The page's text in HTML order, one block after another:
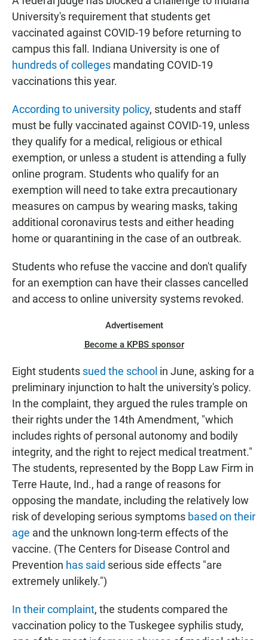
University's requirement that students get
vaccinated against COVID-19 before returning to
campus this fall. Indiana University is one of
hundreds of colleges mandating COVID-19
vaccinations this year.
According to university policy, students and staff
must be fully vaccinated against COVID-19, unless
they qualify for a medical, religious or ethical
exemption, or unless a student is attending a fully
online program. Students who qualify for an
exemption will need to take extra precautionary
measures on campus by wearing masks, taking
additional coronavirus tests and either heading
home or quarantining in the case of an outbreak.
Students who refuse the vaccine and don't qualify
for an exemption can have their classes cancelled
and access to online university systems revoked.
Advertisement
Become a KPBS sponsor
Eight students sued the school in June, asking for a
preliminary injunction to halt the university's policy.
In the complaint, they argued the rules trample on
their rights under the 14th Amendment, "which
includes rights of personal autonomy and bodily
integrity, and the right to reject medical treatment."
The students, represented by the Bopp Law Firm in
Terre Haute, Ind., had a range of reasons for
opposing the mandate, including the relatively low
risk of developing serious symptoms based on their
age and the unknown long-term effects of the
vaccine. (The Centers for Disease Control and
Prevention has said serious side effects "are
extremely unlikely.")
In their complaint, the students compared the
vaccination policy to the Tuskegee syphilis study,